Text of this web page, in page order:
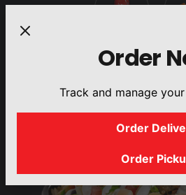
DRINKS
Order
Track and manage
Order
Order